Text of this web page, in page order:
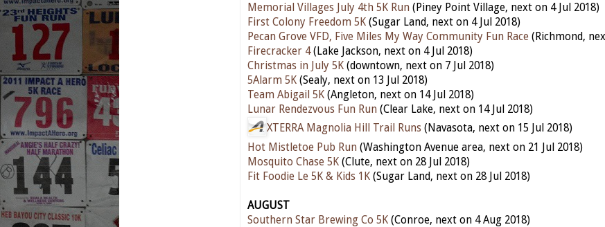
Memorial Villages July 4th 5K Run (Piney Point Village, next on 4 Jul 2018)
First Colony Freedom 5K (Sugar Land, next on 4 Jul 2018)
Pecan Grove VFD, Five Miles My Way Community Fun Race (Richmond,
Firecracker 4(Lake Jackson, next on 4 Jul 2018)
Christmas in July 5K (downtown, next on 7 Jul 2018)
5Alarm 5K (Sealy, next on 13 Jul 2018)
Team Abigail 5K (Angleton, next on 14 Jul 2018)
Lunar Rendezvous Fun Run (Clear Lake, next on 14 Jul 2018)
XTERRA Magnolia Hill Trail Runs (Navasota, next on 15 Jul 2018)
Hot Mistletoe Pub Run (Washington Avenue area, next on 21 Jul 2018)
Mosquito Chase 5K (Clute, next on 28 Jul 2018)
Fit Foodie Le 5K & Kids 1K (Sugar Land, next on 28 Jul 2018)
AUGUST
Southern Star Brewing Co 5K (Conroe, next on 4 Aug 2018)